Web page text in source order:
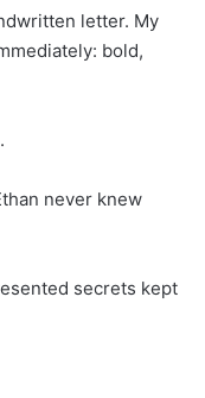
letter. My
bold,
never knew
secrets kept